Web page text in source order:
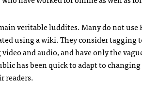
veritable luddites. Many do not use
using a wiki. They consider
and audio, and have only the
has been quick to adapt to
readers.